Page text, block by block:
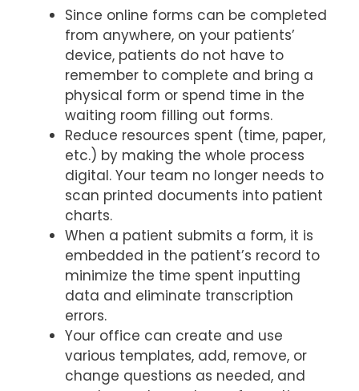
Since online forms can be completed
from anywhere, on your patients’
device, patients do not have to
remember to complete and bring a
physical form or spend time in the
waiting room filling out forms.
Reduce resources spent (time, paper,
etc.) by making the whole process
digital. Your team no longer needs to
scan printed documents into patient
charts.
When a patient submits a form, it is
embedded in the patient’s record to
minimize the time spent inputting
data and eliminate transcription
errors.
Your office can create and use
various templates, add, remove, or
change questions as needed, and